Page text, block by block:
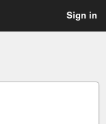
Sign in